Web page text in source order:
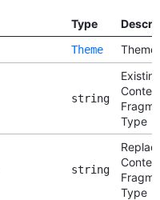
Type
Theme Theme
string
Type
string
Type